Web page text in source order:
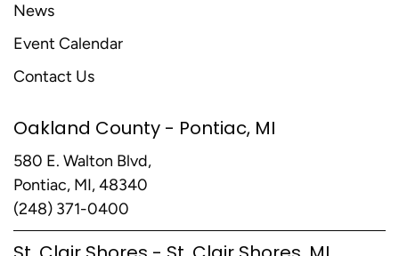
News
Event Calendar
Contact Us
Oakland County - Pontiac, MI
580 E. Walton Blvd,
Pontiac, MI, 48340
(248) 371-0400